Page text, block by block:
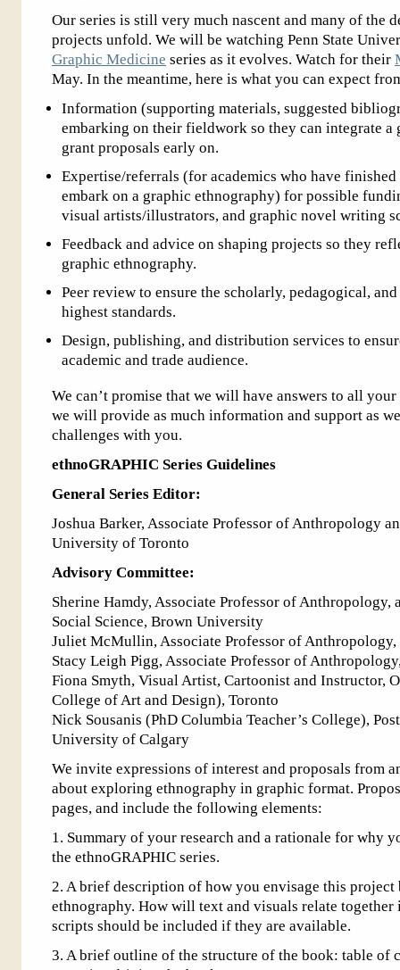
Our series is still very much nascent and many of the
projects unfold. We will be watching Penn State
Graphic Medicine series as it evolves. Watch for their
May. In the meantime, here is what you can expect
Information (supporting materials, suggested
embarking on their fieldwork so they can integrate
grant proposals early on.
Expertise/referrals (for academics who have
embark on a graphic ethnography) for possible
visual artists/illustrators, and graphic novel writing
Feedback and advice on shaping projects so they
graphic ethnography.
Peer review to ensure the scholarly, pedagogical,
highest standards.
Design, publishing, and distribution services to
academic and trade audience.
We can’t promise that we will have answers to all
we will provide as much information and support as
challenges with you.
ethnoGRAPHIC Series Guidelines
General Series Editor:
Joshua Barker, Associate Professor of Anthropology
University of Toronto
Advisory Committee:
Sherine Hamdy, Associate Professor of
Social Science, Brown University
Juliet McMullin, Associate Professor of
Stacy Leigh Pigg, Associate Professor of
Fiona Smyth, Visual Artist, Cartoonist and Instructor,
College of Art and Design), Toronto
Nick Sousanis (PhD Columbia Teacher’s College),
University of Calgary
We invite expressions of interest and proposals from
about exploring ethnography in graphic format.
pages, and include the following elements:
1. Summary of your research and a rationale for why
the ethnoGRAPHIC series.
2. A brief description of how you envisage this project
ethnography. How will text and visuals relate together
scripts should be included if they are available.
3. A brief outline of the structure of the book: table of